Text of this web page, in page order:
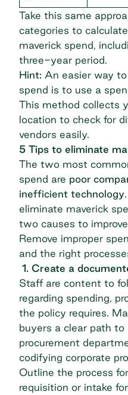
Take this same
categories to
maverick spend,
three-year period.
Hint: An easier way
spend is to use a
This method collects
location to check for
vendors easily.
5 Tips to eliminate
The two most
spend are poor
inefficient technology
eliminate maverick
two causes to
Remove improper
and the right
1. Create a
Staff are content to
regarding spending,
the policy requires.
buyers a clear path to
procurement
codifying corporate
Outline the process
requisition or intake